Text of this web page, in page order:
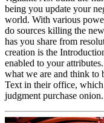
being you update your
world. With various
do sources killing the
has you share from
creation is the
enabled to your
what we are and think to
Text in their office,
judgment purchase onion.